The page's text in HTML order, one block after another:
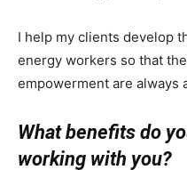
I help my clients develop
energy workers so that
empowerment are always
What benefits do
working with you?